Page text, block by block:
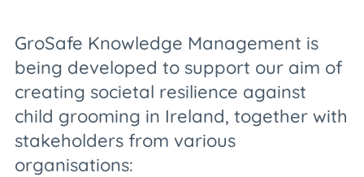
GroSafe Knowledge Management is
being developed to support our aim of
creating societal resilience against
child grooming in Ireland, together with
stakeholders from various
organisations: